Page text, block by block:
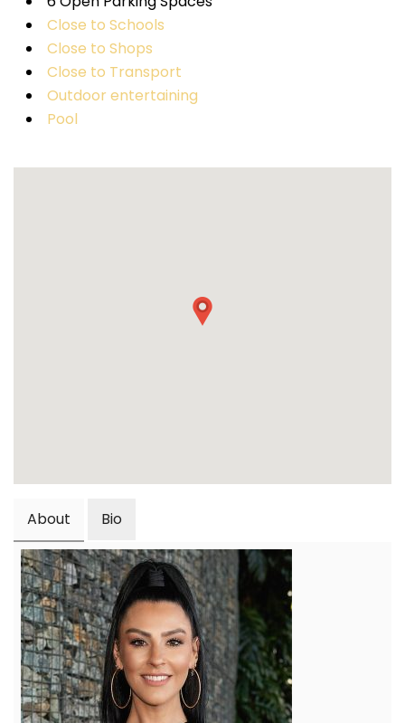
Close to Schools
Close to Shops
Close to Transport
Outdoor entertaining
Pool
About Bio